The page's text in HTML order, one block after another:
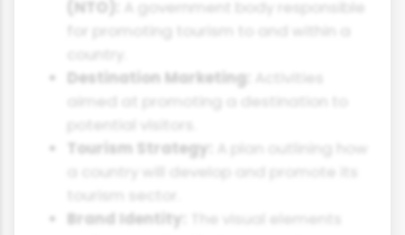
(NTO):
Destination Marketing:
Tourism Strategy:
a country will develop and promote its
Brand Identity: